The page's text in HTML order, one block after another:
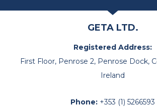
GETA LTD.
Registered Address:
First Floor, Penrose 2, Penrose Dock,
Ireland
Phone: +353 (1) 5266593